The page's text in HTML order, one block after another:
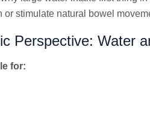
or stimulate natural bowel
Perspective: Water
for: